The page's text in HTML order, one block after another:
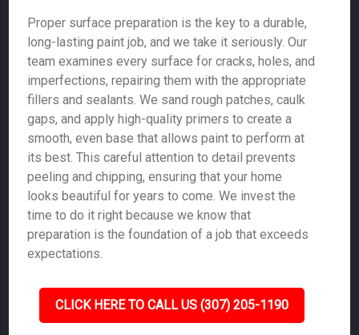
Proper surface preparation is the key to a durable,
long-lasting paint job, and we take it seriously. Our
team examines every surface for cracks, holes, and
imperfections, repairing them with the appropriate
fillers and sealants. We sand rough patches, caulk
gaps, and apply high-quality primers to create a
smooth, even base that allows paint to perform at
its best. This careful attention to detail prevents
peeling and chipping, ensuring that your home
looks beautiful for years to come. We invest the
time to do it right because we know that
preparation is the foundation of a job that exceeds
expectations.
CLICK HERE TO CALL US (307) 205-1190